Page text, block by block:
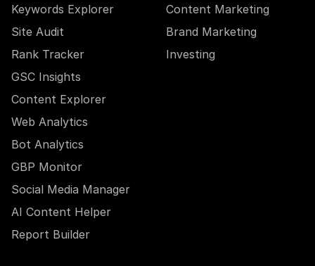
Keywords Explorer
Site Audit
Rank Tracker
GSC Insights
Content Explorer
Web Analytics
Bot Analytics
GBP Monitor
Social Media Manager
AI Content Helper
Report Builder
Content Marketing
Brand Marketing
Investing